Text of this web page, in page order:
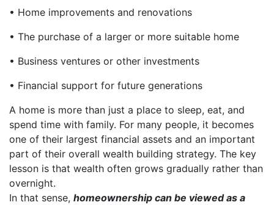
• Home improvements and renovations
• The purchase of a larger or more suitable home
• Business ventures or other investments
• Financial support for future generations
A home is more than just a place to sleep, eat, and
spend time with family. For many people, it becomes
one of their largest financial assets and an important
part of their overall wealth building strategy. The key
lesson is that wealth often grows gradually rather than
overnight.
In that sense, homeownership can be viewed as a